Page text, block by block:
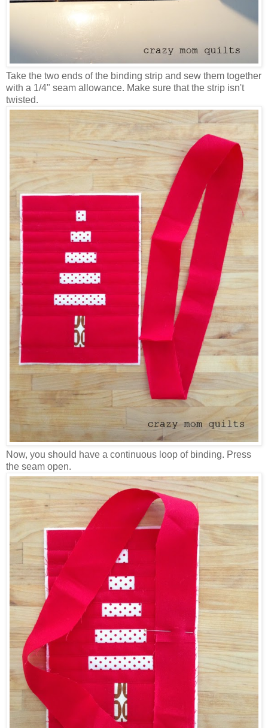
Take the two ends of the binding strip and sew them together
with a 1/4" seam allowance. Make sure that the strip isn't
twisted.
Now, you should have a continuous loop of binding. Press
the seam open.